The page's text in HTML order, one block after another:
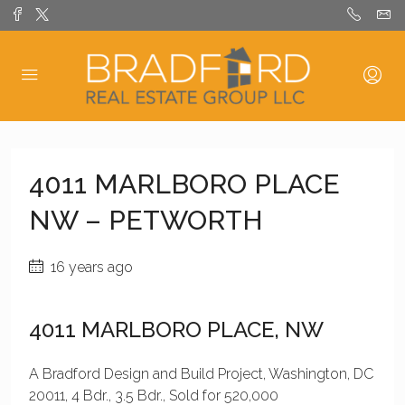
4011 MARLBORO PLACE
NW – PETWORTH
16 years ago
4011 MARLBORO PLACE, NW
A Bradford Design and Build Project, Washington, DC
20011, 4 Bdr., 3.5 Bdr., Sold for 520,000